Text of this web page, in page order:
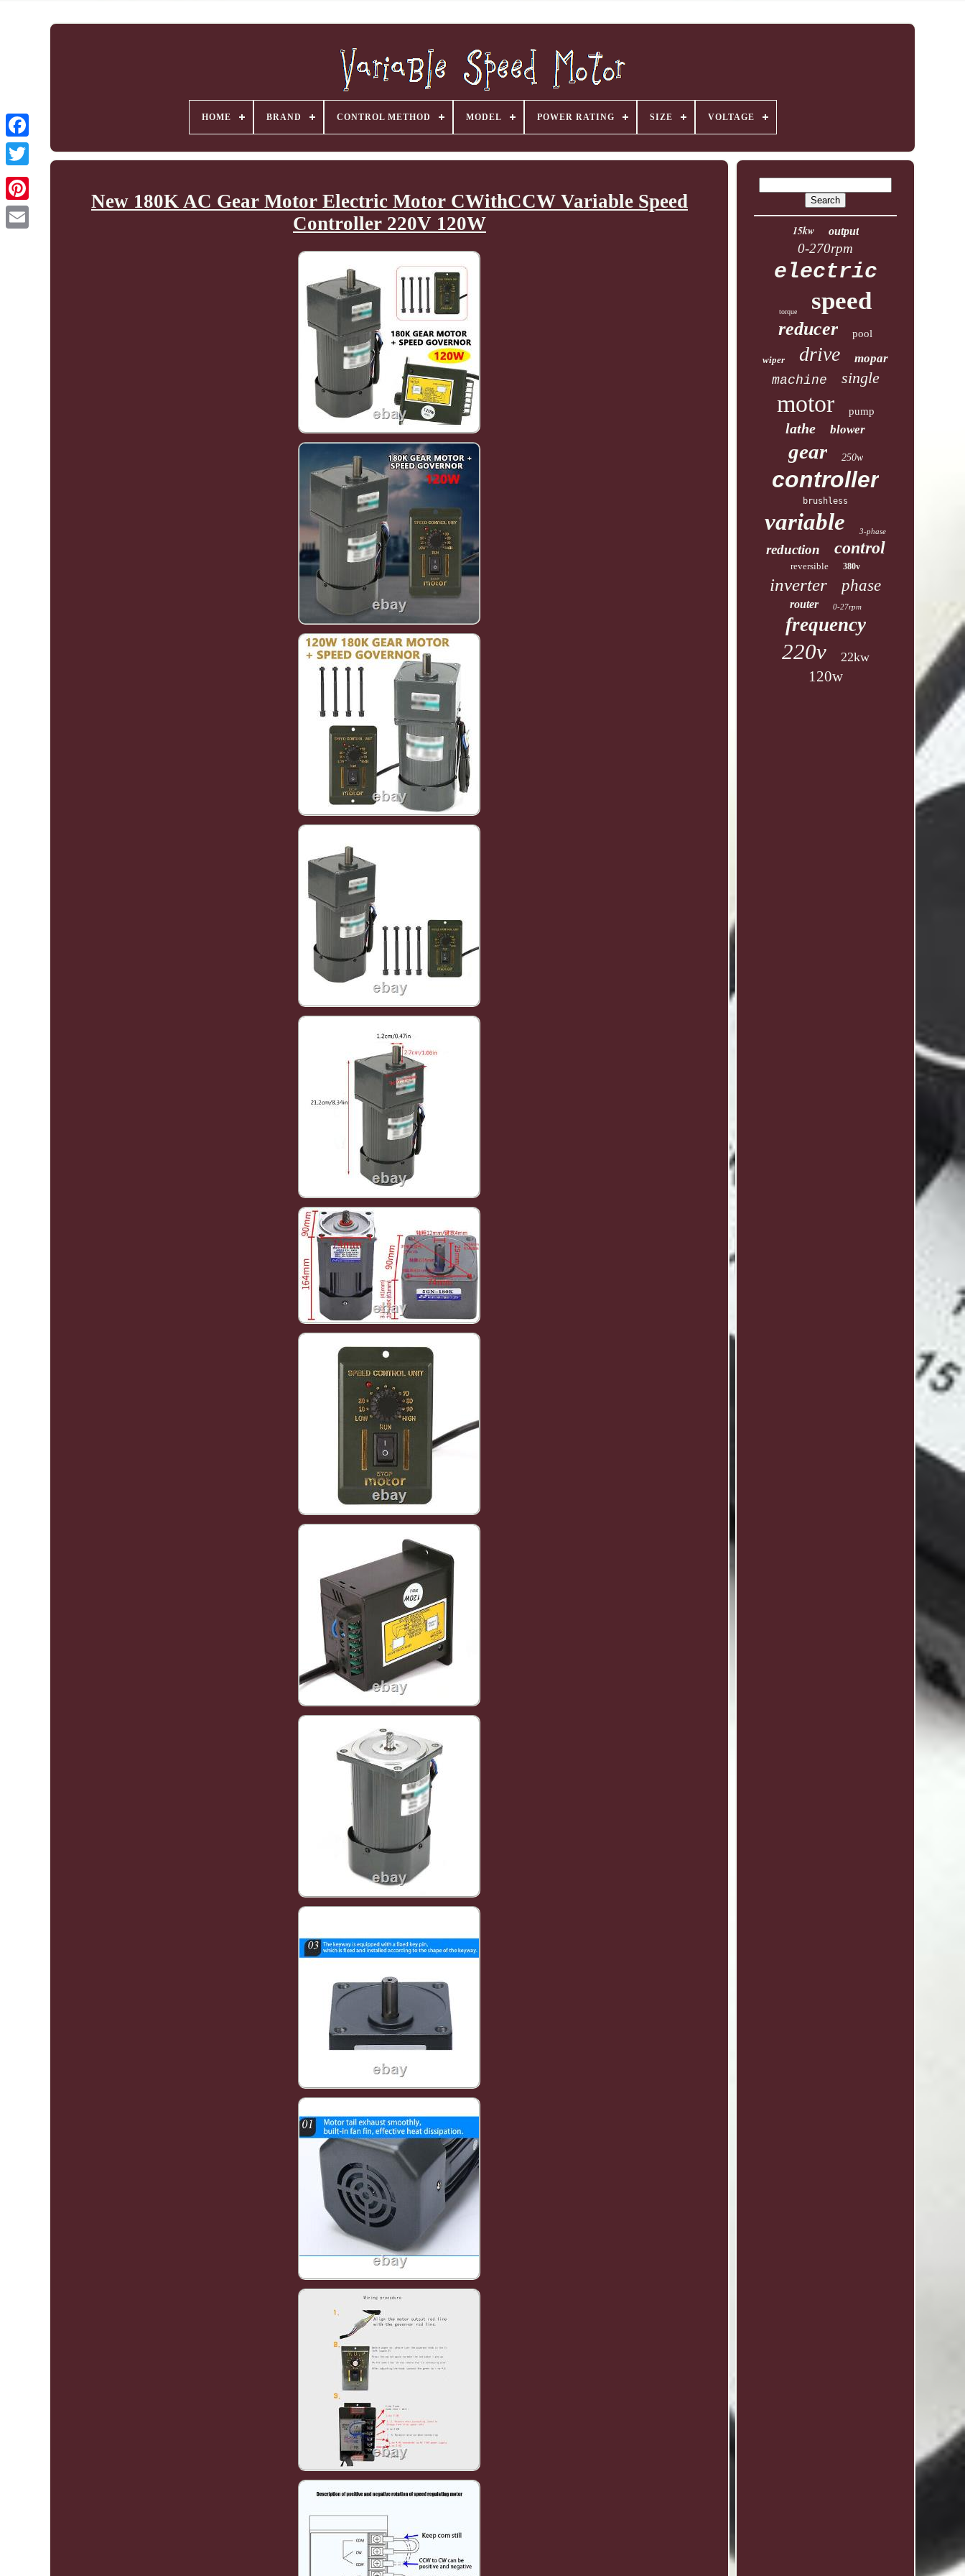
HOME BRAND CONTROL METHOD MODEL POWER RATING SIZE VOLTAGE
New 180K AC Gear Motor Electric Motor CWithCCW Variable Speed
Controller 220V 120W
15kw output
0-270rpm
electric
torque speed
reducer pool
wiper drive mopar
machine single
motor pump
lathe blower
gear 250w
controller
brushless
variable 3-phase
reduction control
reversible 380v
inverter phase
router 0-27rpm
frequency
220v 22kw
120w